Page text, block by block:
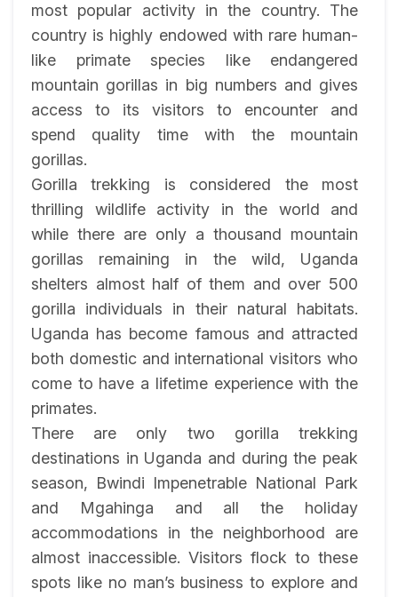
most popular activity in the country. The
country is highly endowed with rare human-
like primate species like endangered
mountain gorillas in big numbers and gives
access to its visitors to encounter and
spend quality time with the mountain
gorillas.
Gorilla trekking is considered the most
thrilling wildlife activity in the world and
while there are only a thousand mountain
gorillas remaining in the wild, Uganda
shelters almost half of them and over 500
gorilla individuals in their natural habitats.
Uganda has become famous and attracted
both domestic and international visitors who
come to have a lifetime experience with the
primates.
There are only two gorilla trekking
destinations in Uganda and during the peak
season, Bwindi Impenetrable National Park
and Mgahinga and all the holiday
accommodations in the neighborhood are
almost inaccessible. Visitors flock to these
spots like no man’s business to explore and